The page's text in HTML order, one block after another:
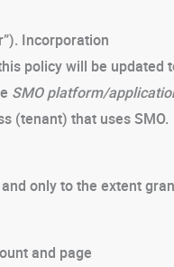
Incorporation
policy will be updated
SMO platform/
(tenant) that uses SMO.
only to the extent
and page